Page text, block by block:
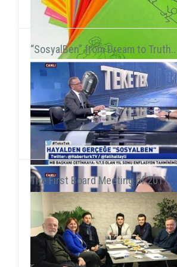
We met 385 children in Afyon, Aksaray and
the 15-day semester break, we concurrently
activities in the first week of the seaso...
SosyalBen Store products now on sale at Mudo
storesSosyalBen Store products, which are
by volunteers to provide resources for field
“SosyalBen” from Dream to Truth..
The First Board Meeting of 2017..